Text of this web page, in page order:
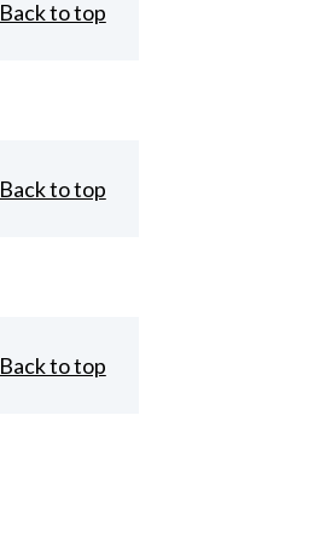
Back to top
Back to top
Back to top